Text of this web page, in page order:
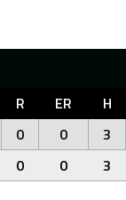
R ER H
0 0 3
0 0 3